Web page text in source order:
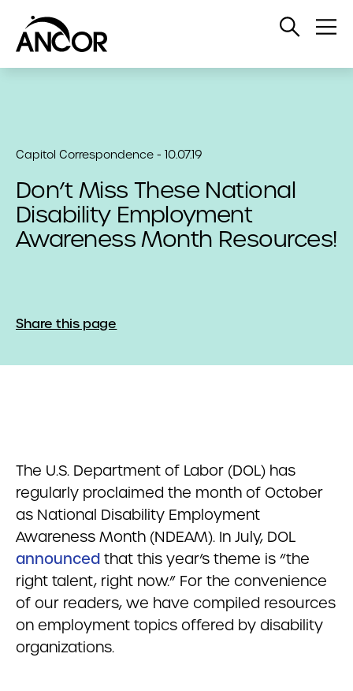
Open
Capitol Correspondence - 10.07.19
Don’t Miss These National
Disability Employment
Awareness Month Resources!
Share this page
The U.S. Department of Labor (DOL) has
regularly proclaimed the month of October
as National Disability Employment
Awareness Month (NDEAM). In July, DOL
announced that this year’s theme is “the
right talent, right now.” For the convenience
of our readers, we have compiled resources
on employment topics offered by disability
organizations.